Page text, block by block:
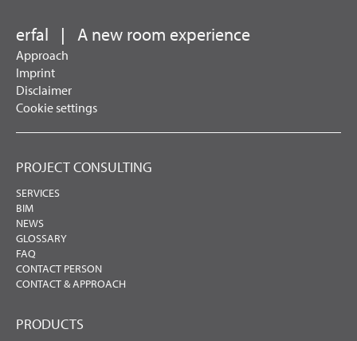
erfal | A new room experience
Approach
Imprint
Disclaimer
Cookie settings
PROJECT CONSULTING
SERVICES
BIM
NEWS
GLOSSARY
FAQ
CONTACT PERSON
CONTACT & APPROACH
PRODUCTS